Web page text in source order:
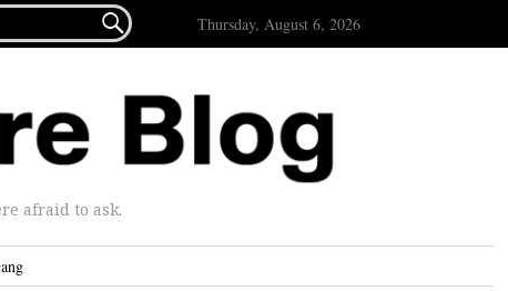
 Thursday, August 6, 2026
afraid to ask.